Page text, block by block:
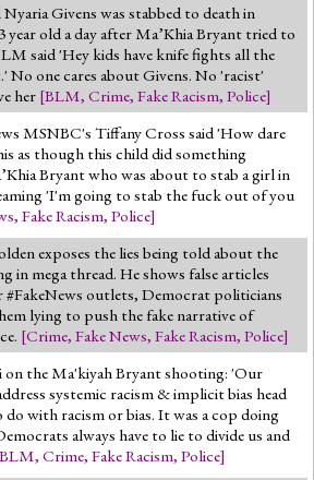
Givens was stabbed to death in
year old a day after Ma’Khia Bryant tried to
said 'Hey kids have knife fights all the
No one cares about Givens. No 'racist'
her [BLM, Crime, Fake Racism, Police]
MSNBC's Tiffany Cross said 'How dare
as though this child did something
Bryant who was about to stab a girl in
'I'm going to stab the fuck out of you
, Fake Racism, Police]
exposes the lies being told about the
in mega thread. He shows false articles
#FakeNews outlets, Democrat politicians
lying to push the fake narrative of
[Crime, Fake News, Fake Racism, Police]
on the Ma'kiyah Bryant shooting: 'Our
systemic racism & implicit bias head
with racism or bias. It was a cop doing
always have to lie to divide us and
BLM, Crime, Fake Racism, Police]